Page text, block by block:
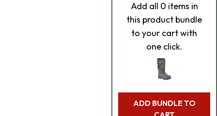
Add all 0 items in
this product bundle
to your cart with
one click.
ADD BUNDLE TO